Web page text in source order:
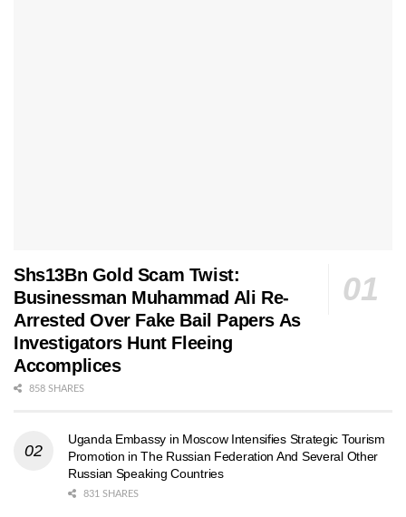
Shs13Bn Gold Scam Twist:
Businessman Muhammad Ali Re-
Arrested Over Fake Bail Papers As
Investigators Hunt Fleeing
Accomplices
858 SHARES
Uganda Embassy in Moscow Intensifies Strategic Tourism
Promotion in The Russian Federation And Several Other
Russian Speaking Countries
831 SHARES